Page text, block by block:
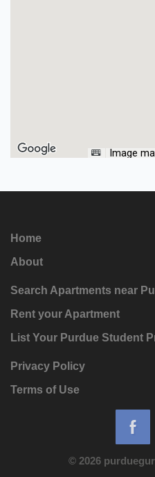
Image
Home
About
Search Apartments near
Rent your Apartment
List Your Purdue Student
Privacy Policy
Terms of Use
© 2026